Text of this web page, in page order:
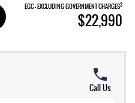
EGC - EXCLUDING GOVERNMENT CHARGES2
$22,990
Call Us